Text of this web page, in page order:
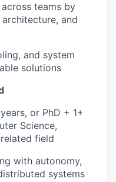
teams by
and
and system
solutions
or PhD + 1+
Science,
field
with autonomy,
systems